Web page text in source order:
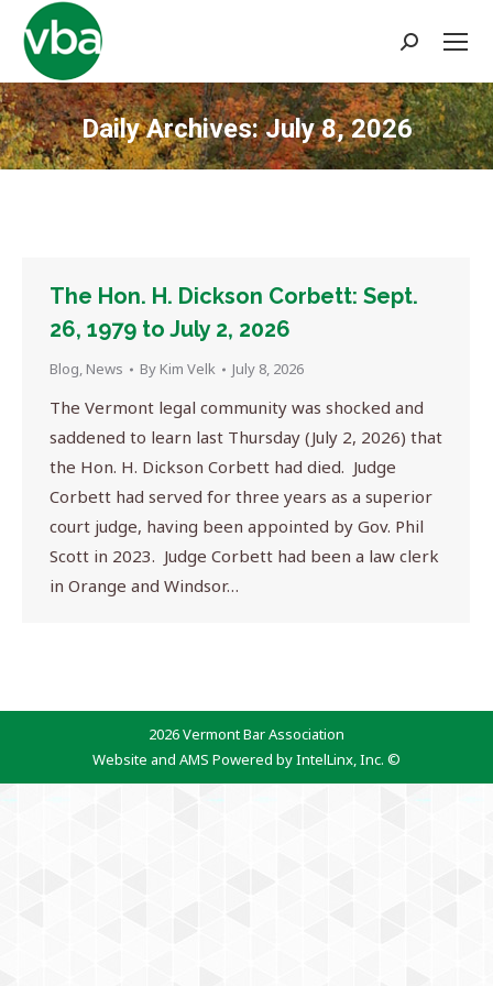
Search:
Daily Archives:July 8, 2026
You are here:
The Hon. H. Dickson Corbett: Sept.
26, 1979 to July 2, 2026
Blog, News By Kim Velk July 8, 2026
The Vermont legal community was shocked and
saddened to learn last Thursday (July 2, 2026) that
the Hon. H. Dickson Corbett had died. Judge
Corbett had served for three years as a superior
court judge, having been appointed by Gov. Phil
Scott in 2023. Judge Corbett had been a law clerk
in Orange and Windsor…
2026 Vermont Bar Association
Website and AMS Powered by IntelLinx, Inc. ©